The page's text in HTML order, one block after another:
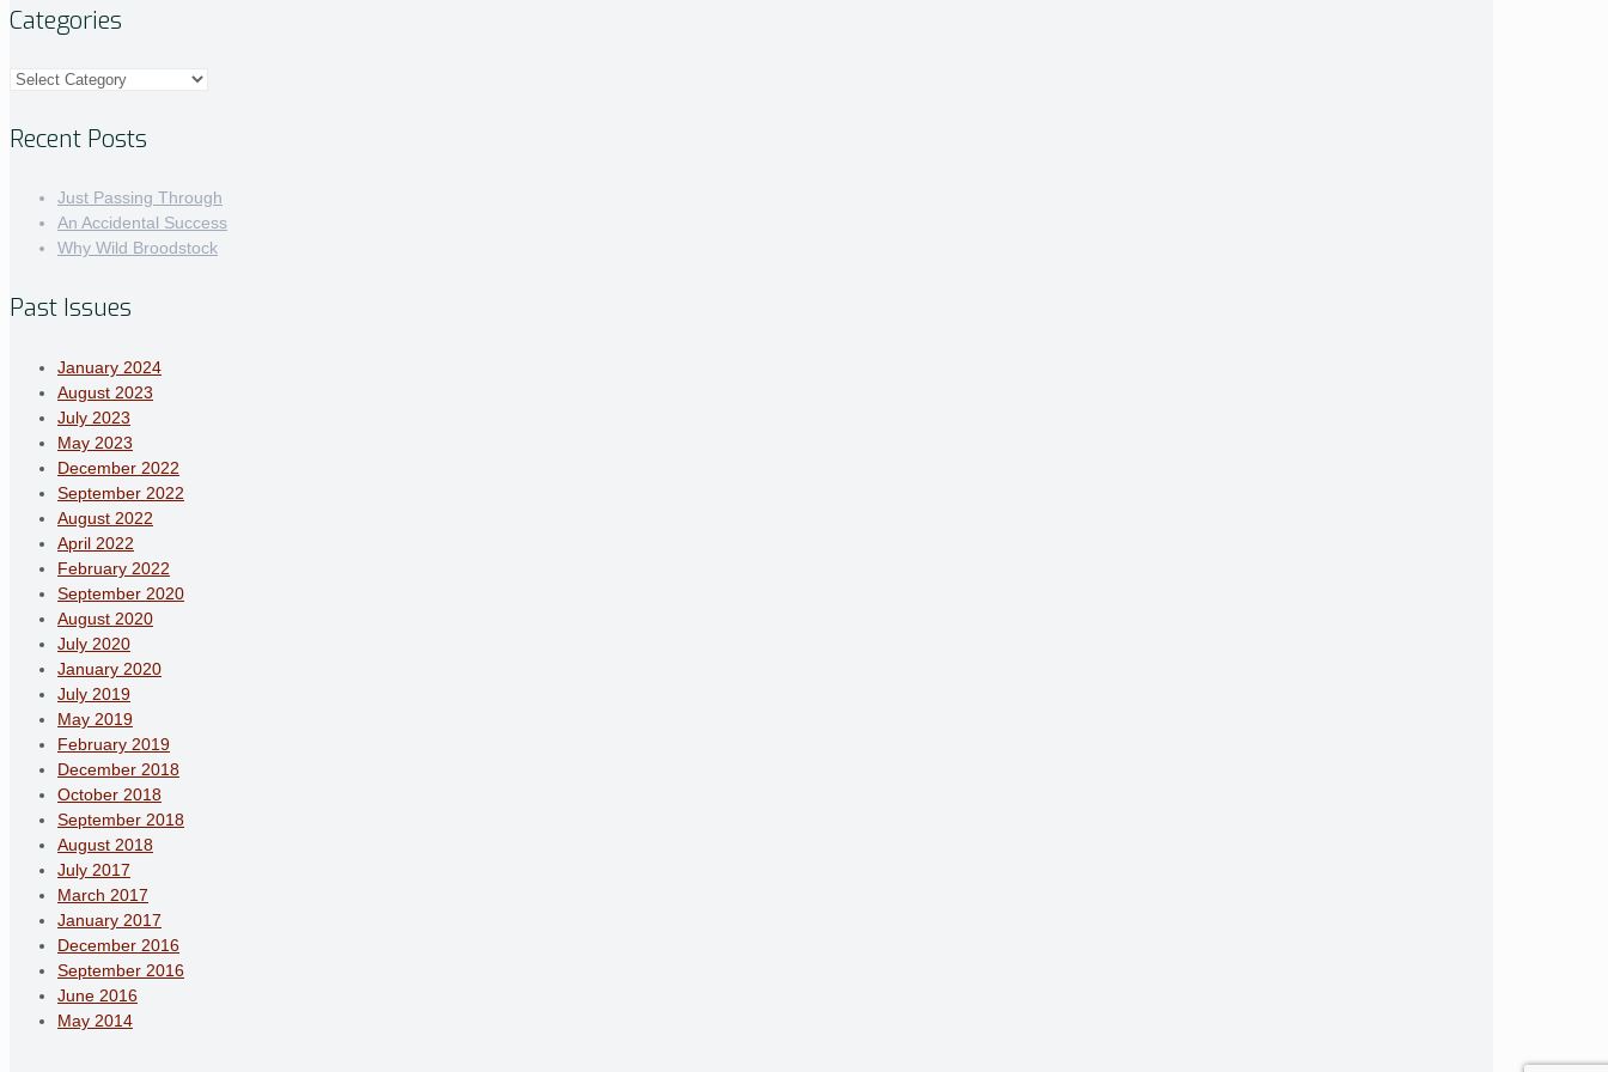
Categories
Categories
Recent Posts
Just Passing Through
An Accidental Success
Why Wild Broodstock
Past Issues
January 2024
August 2023
July 2023
May 2023
December 2022
September 2022
August 2022
April 2022
February 2022
September 2020
August 2020
July 2020
January 2020
July 2019
May 2019
February 2019
December 2018
October 2018
September 2018
August 2018
July 2017
March 2017
January 2017
December 2016
September 2016
June 2016
May 2014